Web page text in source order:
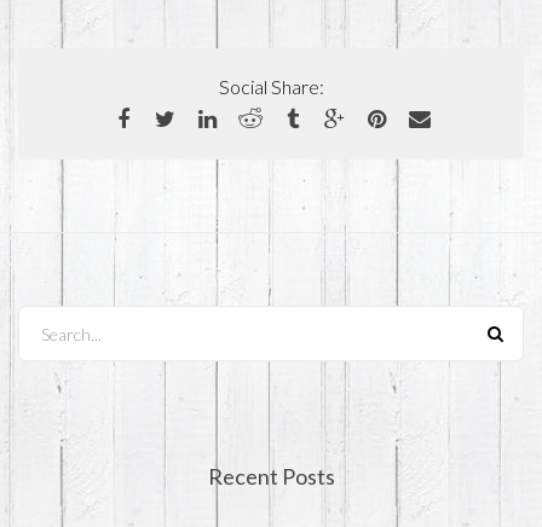
Social Share:
Recent Posts